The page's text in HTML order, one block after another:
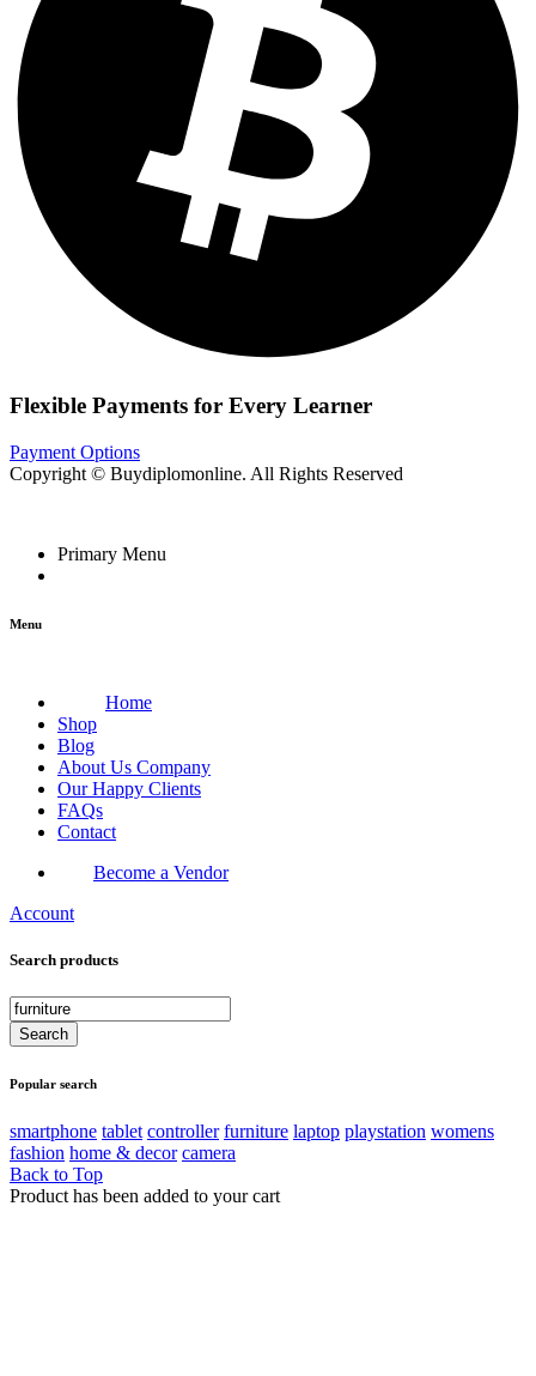
Flexible Payments for Every Learner
Payment Options
Copyright © Buydiplomonline. All Rights Reserved
Primary Menu
Menu
Home
Shop
Blog
About Us Company
Our Happy Clients
FAQs
Contact
Become a Vendor
Account
Search products
Popular search
smartphone tablet controller furniture laptop playstation womens
fashion home & decor camera
Back to Top
Product has been added to your cart